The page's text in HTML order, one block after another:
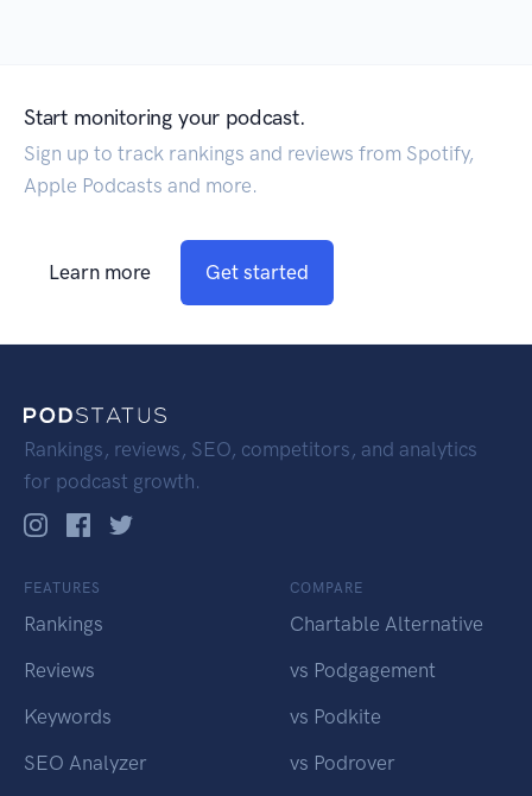
Start monitoring your podcast.
Sign up to track rankings and reviews from Spotify,
Apple Podcasts and more.
Learn more Get started
Rankings, reviews, SEO, competitors, and analytics
for podcast growth.
FEATURES
Rankings
Reviews
Keywords
SEO Analyzer
COMPARE
Chartable Alternative
vs Podgagement
vs Podkite
vs Podrover